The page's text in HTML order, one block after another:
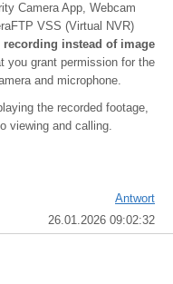
Camera App, Webcam
VSS (Virtual NVR)
recording instead of image
you grant permission for the
and microphone.
the recorded footage,
viewing and calling.
Antwort
26.01.2026 09:02:32